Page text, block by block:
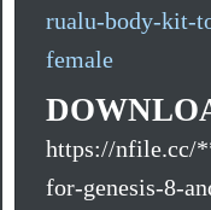
rualu-body-kit-
female
https://nfile.cc/
for-genesis-8-